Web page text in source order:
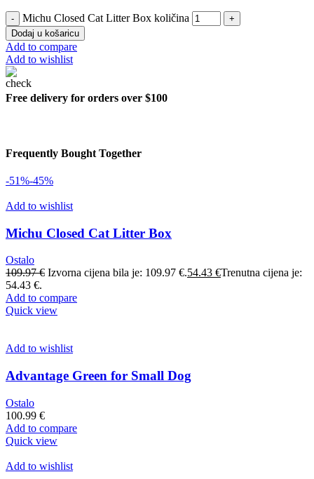
Michu Closed Cat Litter Box količina
Dodaj u košaricu
Add to compare
Add to wishlist
Free delivery for orders over $100
Frequently Bought Together
-51%-45%
Add to wishlist
Michu Closed Cat Litter Box
Ostalo
109.97€ Izvorna cijena bila je: 109.97 €.54.43 €Trenutna cijena je:
54.43 €.
Add to compare
Quick view
Add to wishlist
Advantage Green for Small Dog
Ostalo
100.99 €
Add to compare
Quick view
Add to wishlist